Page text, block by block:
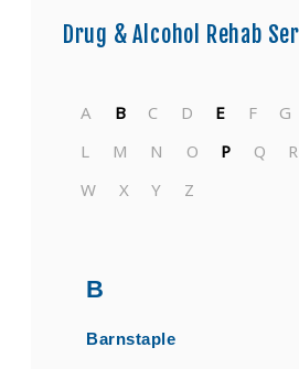
Drug & Alcohol Rehab
A B C D E F G
L
M N O P Q R
W
X Y Z
B
Barnstaple